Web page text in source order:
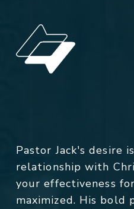
Pastor Jack's desire
relationship with
your effectiveness
maximized. His bold